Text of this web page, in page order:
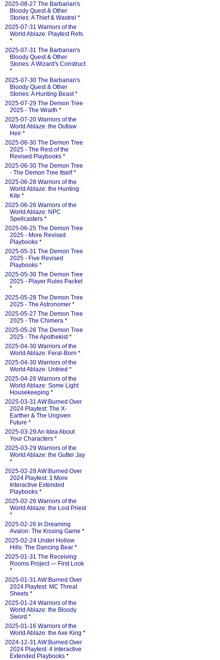
2025-08-27 The Barbarian's
Bloody Quest & Other
Stories: A Thief & Wastrel *
2025-07-31 Warriors of the
World Ablaze: Playtest Refs
*
2025-07-31 The Barbarian's
Bloody Quest & Other
Stories: A Wizard's Construct
*
2025-07-30 The Barbarian's
Bloody Quest & Other
Stories: A Hunting Beast*
2025-07-29 The Demon Tree
2025 - The Wraith *
2025-07-20 Warriors of the
World Ablaze: the Outlaw
Heir *
2025-06-30 The Demon Tree
2025 - The Rest of the
Revised Playbooks *
2025-06-30 The Demon Tree
- The Demon Tree Itself*
2025-06-28 Warriors of the
World Ablaze: the Hunting
Kite *
2025-06-26 Warriors of the
World Ablaze: NPC
Spellcasters *
2025-06-25 The Demon Tree
2025 - More Revised
Playbooks *
2025-05-31 The Demon Tree
2025 - Five Revised
Playbooks *
2025-05-30 The Demon Tree
2025 - Player Rules Packet
*
2025-05-28 The Demon Tree
2025 - The Astronomer *
2025-05-27 The Demon Tree
2025 - The Chimera *
2025-05-26 The Demon Tree
2025 - The Apothekist*
2025-04-30 Warriors of the
World Ablaze: Feral-Born *
2025-04-30 Warriors of the
World Ablaze: Untried *
2025-04-26 Warriors of the
World Ablaze: Some Light
Housekeeping *
2025-03-31 AW:Burned Over
2024 Playtest: The X-
Earther & The Ungiven
Future *
2025-03-29 An Idea About
Your Characters *
2025-03-29 Warriors of the
World Ablaze: the Gutter Jay
*
2025-02-28 AW:Burned Over
2024 Playtest: 3 More
Interactive Extended
Playbooks *
2025-02-26 Warriors of the
World Ablaze: the Lost Priest
*
2025-02-26 In Dreaming
Avalon: The Kissing Game *
2025-02-24 Under Hollow
Hills: The Dancing Bear *
2025-01-31 The Receiving
Rooms Project — First Look
*
2025-01-31 AW:Burned Over
2024 Playtest: MC Threat
Sheets *
2025-01-24 Warriors of the
World Ablaze: the Bloody
Sword *
2025-01-16 Warriors of the
World Ablaze: the Axe King *
2024-12-31 AW:Burned Over
2024 Playtest: 4 Interactive
Extended Playbooks *